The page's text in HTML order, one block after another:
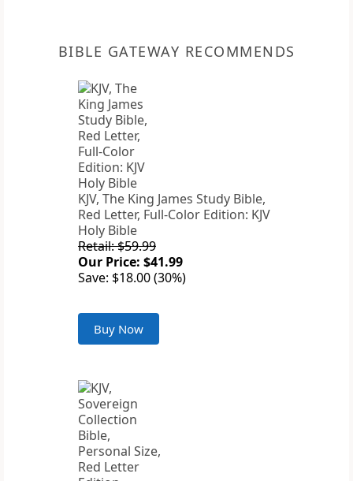
BIBLE GATEWAY RECOMMENDS
KJV, The King James Study Bible,
Red Letter, Full-Color Edition: KJV
Holy Bible
Retail: $59.99
Our Price: $41.99
Save: $18.00 (30%)
Buy Now